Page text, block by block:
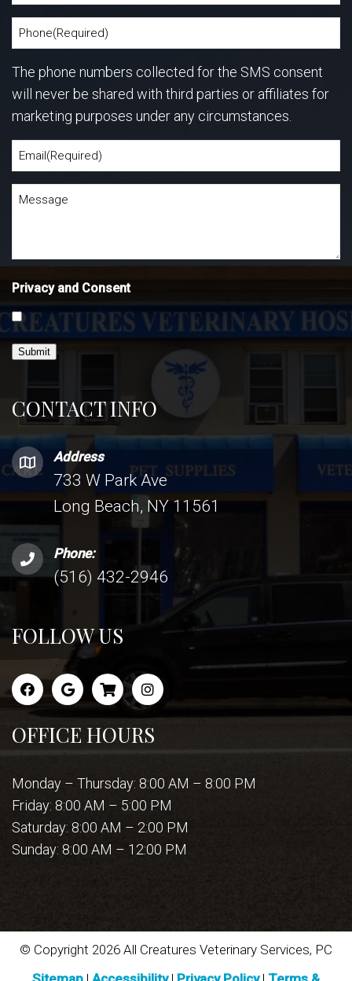
CONTACT INFO
Address
733 W Park Ave
Long Beach, NY 11561
Phone:
(516) 432-2946
FOLLOW US
OFFICE HOURS
Monday – Thursday: 8:00 AM – 8:00 PM
Friday: 8:00 AM – 5:00 PM
Saturday: 8:00 AM – 2:00 PM
Sunday: 8:00 AM – 12:00 PM
The phone numbers collected for the SMS consent
will never be shared with third parties or affiliates for
marketing purposes under any circumstances.
Privacy and Consent
Submit
© Copyright 2026 All Creatures Veterinary Services, PC